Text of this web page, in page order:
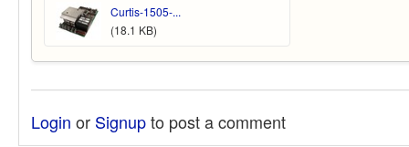
Curtis-1505-...
(18.1 KB)
Login or Signupto post a comment